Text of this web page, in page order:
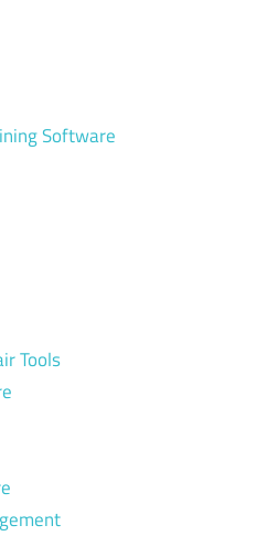
Software
Tools